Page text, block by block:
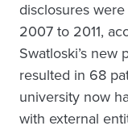
disclosures
2007 to 2011,
Swatloski’s new
resulted in 68
university now
with external